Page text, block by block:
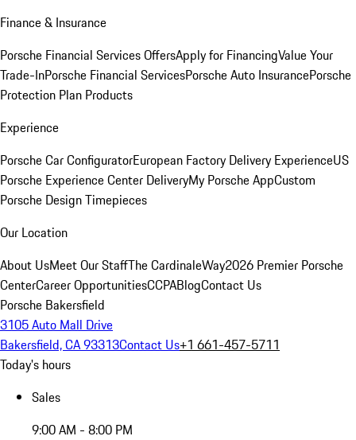
Finance & Insurance
Porsche Financial Services OffersApply for FinancingValue Your
Trade-InPorsche Financial ServicesPorsche Auto InsurancePorsche
Protection Plan Products
Experience
Porsche Car ConfiguratorEuropean Factory Delivery ExperienceUS
Porsche Experience Center DeliveryMy Porsche AppCustom
Porsche Design Timepieces
Our Location
About UsMeet Our StaffThe CardinaleWay2026 Premier Porsche
CenterCareer OpportunitiesCCPABlogContact Us
Porsche Bakersfield
3105 Auto Mall Drive
Bakersfield, CA 93313Contact Us+1 661-457-5711
Today's hours
Sales
9:00 AM - 8:00 PM